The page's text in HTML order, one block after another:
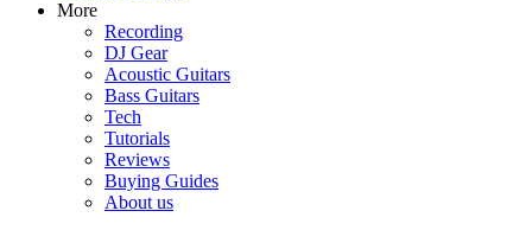
More
Recording
DJ Gear
Acoustic Guitars
Bass Guitars
Tech
Tutorials
Reviews
Buying Guides
About us